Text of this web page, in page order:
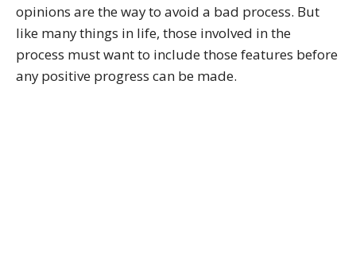
opinions are the way to avoid a bad process. But
like many things in life, those involved in the
process must want to include those features before
any positive progress can be made.